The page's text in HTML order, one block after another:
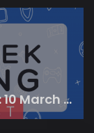
Your Week In Gaming Podcast: 10 March 2023